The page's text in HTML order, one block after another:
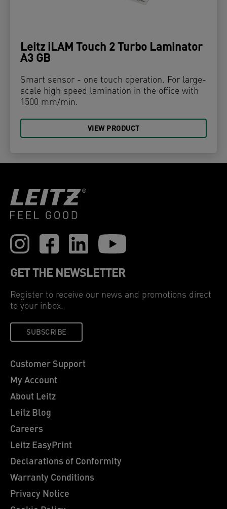
Leitz iLAM Touch 2 Turbo Laminator
A3 GB
Smart sensor - one touch operation. For large-
scale high speed lamination in the office with
1500 mm/min.
VIEW PRODUCT
GET THE NEWSLETTER
Register to receive our news and promotions direct
to your inbox.
SUBSCRIBE
Customer Support
My Account
About Leitz
Leitz Blog
Careers
Leitz EasyPrint
Declarations of Conformity
Warranty Conditions
Privacy Notice